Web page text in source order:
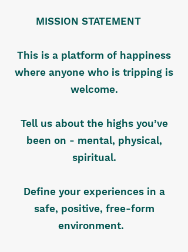
MISSION STATEMENT
This is a platform of happiness
where anyone who is tripping is
welcome.
Tell us about the highs you’ve
been on - mental, physical,
spiritual.
Define your experiences in a
safe, positive, free-form
environment.